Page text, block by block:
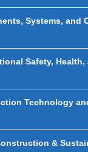
Systems, and
Safety,
Technology
&